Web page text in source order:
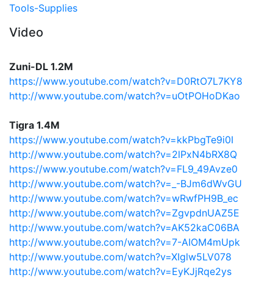
Tools-Supplies
Video
Zuni-DL 1.2M
https://www.youtube.com/watch?v=D0RtO7L7KY8
http://www.youtube.com/watch?v=uOtPOHoDKao
Tigra 1.4M
https://www.youtube.com/watch?v=kkPbgTe9i0I
http://www.youtube.com/watch?v=2lPxN4bRX8Q
https://www.youtube.com/watch?v=FL9_49Avze0
http://www.youtube.com/watch?v=_-BJm6dWvGU
http://www.youtube.com/watch?v=wRwfPH9B_ec
http://www.youtube.com/watch?v=ZgvpdnUAZ5E
http://www.youtube.com/watch?v=AK52kaC06BA
http://www.youtube.com/watch?v=7-AIOM4mUpk
http://www.youtube.com/watch?v=XIglw5LV078
http://www.youtube.com/watch?v=EyKJjRqe2ys